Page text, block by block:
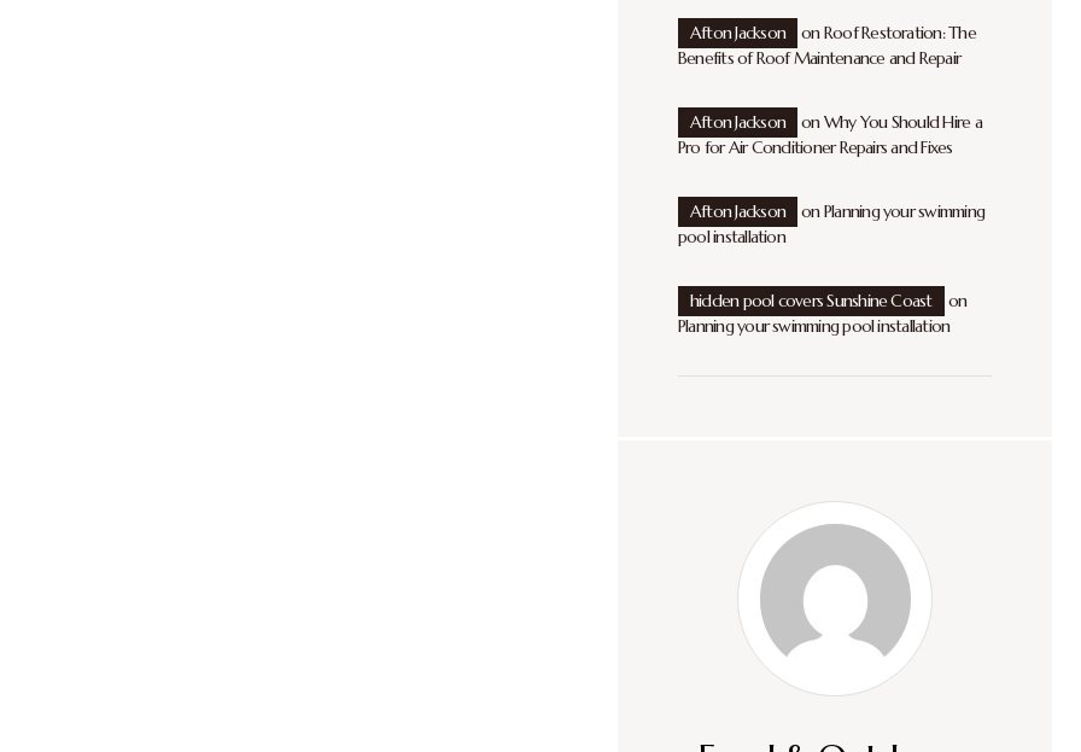
Afton Jackson onRoof Restoration: The
Benefits of Roof Maintenance and Repair
Afton Jackson onWhy You Should Hire a
Pro for Air Conditioner Repairs and Fixes
Afton Jackson onPlanning your swimming
pool installation
hidden pool covers Sunshine Coast
on
Planning your swimming pool installation